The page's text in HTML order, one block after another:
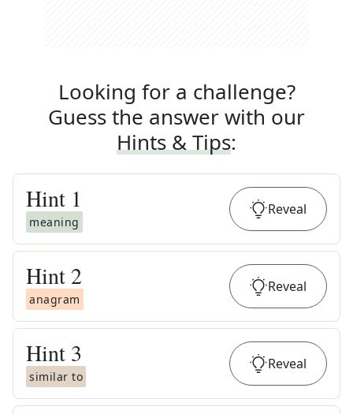
Looking for a challenge?
Guess the answer with our
Hints & Tips:
Hint 1
meaning
Reveal
Hint 2
anagram
Reveal
Hint 3
similar to
Reveal